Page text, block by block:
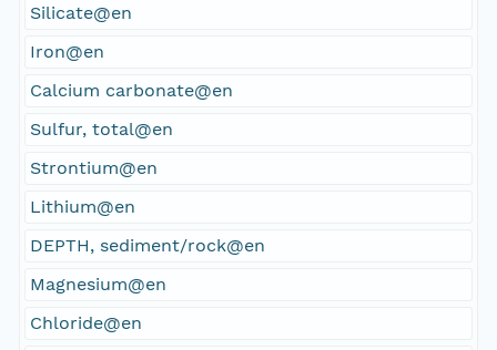
Silicate@en
Iron@en
Calcium carbonate@en
Sulfur, total@en
Strontium@en
Lithium@en
DEPTH, sediment/rock@en
Magnesium@en
Chloride@en